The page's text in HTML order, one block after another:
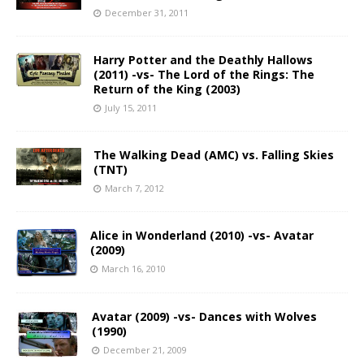
December 31, 2011
Harry Potter and the Deathly Hallows
(2011) -vs- The Lord of the Rings: The
Return of the King (2003)
July 15, 2011
The Walking Dead (AMC) vs. Falling Skies
(TNT)
March 7, 2012
Alice in Wonderland (2010) -vs- Avatar
(2009)
March 16, 2010
Avatar (2009) -vs- Dances with Wolves
(1990)
December 21, 2009